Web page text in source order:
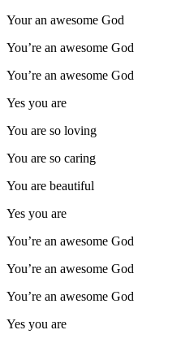
Your an awesome God
You’re an awesome God
You’re an awesome God
Yes you are
You are so loving
You are so caring
You are beautiful
Yes you are
You’re an awesome God
You’re an awesome God
You’re an awesome God
Yes you are